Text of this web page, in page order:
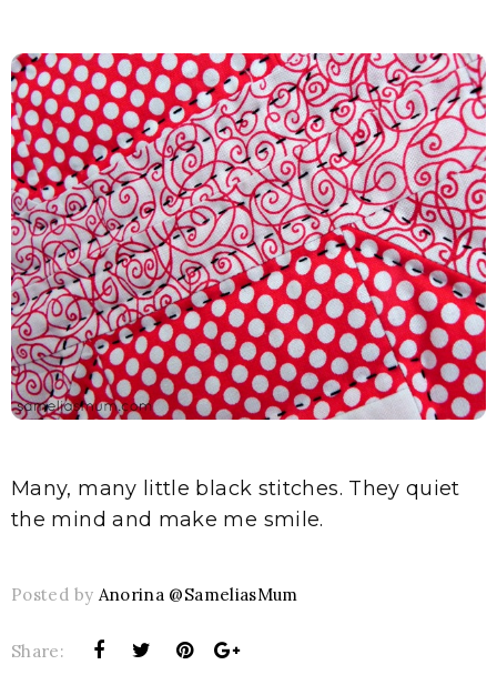
Many, many little black stitches. They quiet
the mind and make me smile.
Posted by Anorina @SameliasMum
Share: